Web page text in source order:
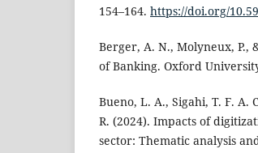
154–164. https://doi.org/
Berger, A. N., Molyneux, P.,
of Banking. Oxford
Bueno, L. A., Sigahi, T. F. A.
R. (2024). Impacts of
sector: Thematic analysis